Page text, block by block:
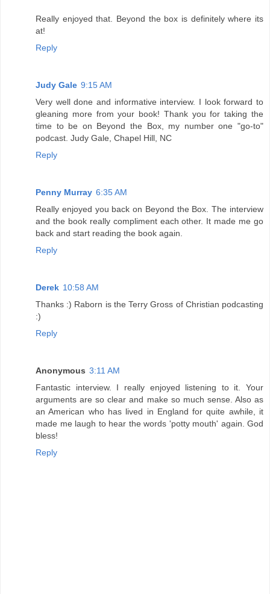
Really enjoyed that. Beyond the box is definitely where its
at!
Reply
Judy Gale 9:15 AM
Very well done and informative interview. I look forward to
gleaning more from your book! Thank you for taking the
time to be on Beyond the Box, my number one "go-to"
podcast. Judy Gale, Chapel Hill, NC
Reply
Penny Murray 6:35 AM
Really enjoyed you back on Beyond the Box. The interview
and the book really compliment each other. It made me go
back and start reading the book again.
Reply
Derek 10:58 AM
Thanks :) Raborn is the Terry Gross of Christian podcasting
:)
Reply
Anonymous 3:11 AM
Fantastic interview. I really enjoyed listening to it. Your
arguments are so clear and make so much sense. Also as
an American who has lived in England for quite awhile, it
made me laugh to hear the words 'potty mouth' again. God
bless!
Reply